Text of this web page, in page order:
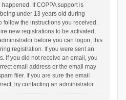
If COPPA support is
under 13 years old during
follow the instructions you received.
new registrations to be activated,
before you can logon; this
registration. If you were sent an
If you did not receive an email, you
email address or the email may
filer. If you are sure the email
try contacting an administrator.